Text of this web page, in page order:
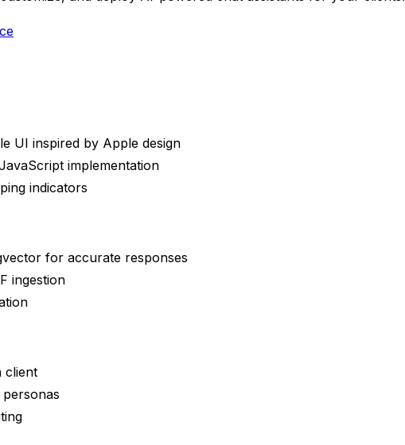
UI inspired by Apple design
implementation
indicators
for accurate responses
ingestion
client